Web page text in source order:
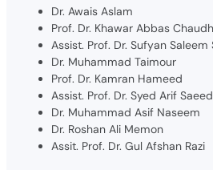
Dr. Awais Aslam
Prof. Dr. Khawar Abbas
Assist. Prof. Dr. Sufyan Saleem
Dr. Muhammad Taimour
Prof. Dr. Kamran Hameed
Assist. Prof. Dr. Syed Arif
Dr. Muhammad Asif Naseem
Dr. Roshan Ali Memon
Assit. Prof. Dr. Gul Afshan Razi